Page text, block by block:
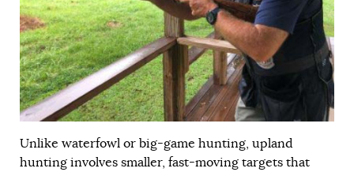
Unlike waterfowl or big-game hunting, upland
hunting involves smaller, fast-moving targets that